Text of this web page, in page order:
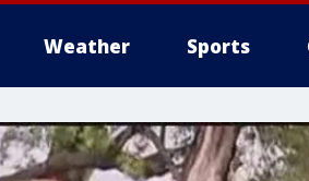
Weather Sports